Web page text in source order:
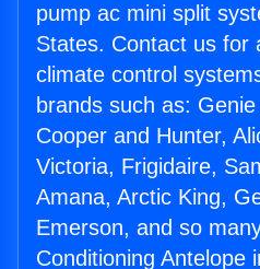
pump ac mini split
States. Contact us for
climate control
brands such as:
Cooper and Hunter,
Victoria, Frigidaire,
Amana, Arctic King,
Emerson, and so
Conditioning Antelope